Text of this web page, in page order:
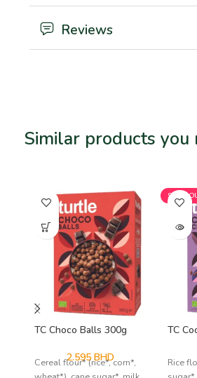
Reviews
Similar products you
TC Choco Balls 300g
2.595 BHD
Cereal flour* (rice*, corn*,
SOLD
TC
Rice